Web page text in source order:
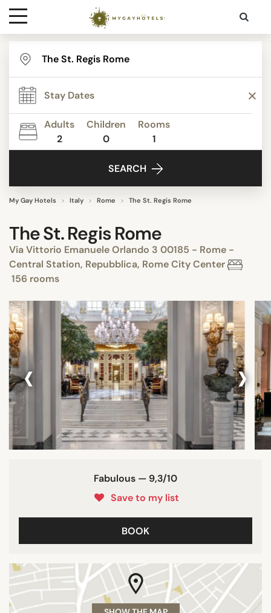
Destinations
Contact
Media
Adults
2
Children
0
Rooms
1
SEARCH
My Gay Hotels Italy Rome The St. Regis Rome
The St. Regis Rome
Via Vittorio Emanuele Orlando 3 00185 - Rome -
Central Station, Repubblica, Rome City Center
156 rooms
‹ ›
Fabulous — 9,3/10
Save to my list
BOOK